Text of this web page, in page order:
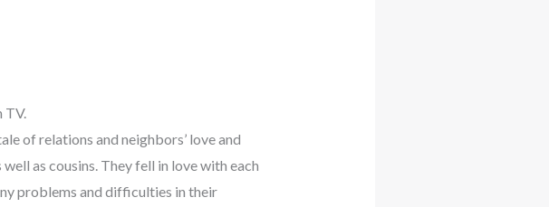
TV.
of relations and neighbors’ love and
as cousins. They fell in love with each
problems and difficulties in their